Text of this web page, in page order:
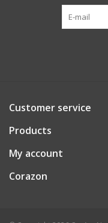
Guys Clothing and
Stationery
Gift cards
Customer service
Products
My account
Corazon